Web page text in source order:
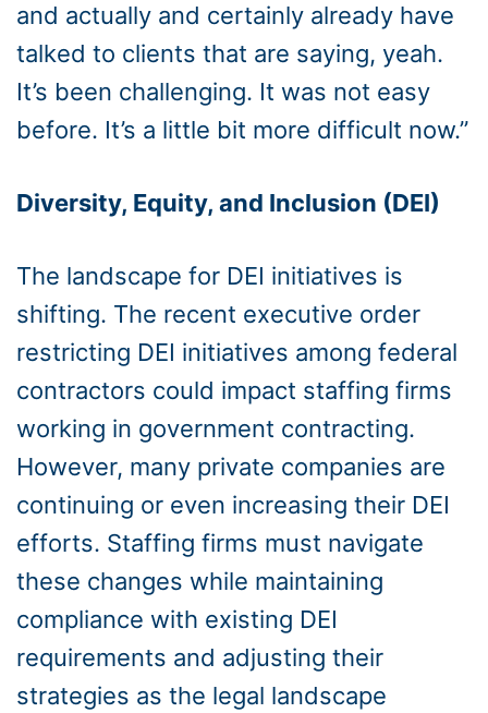
and actually and certainly already have
talked to clients that are saying, yeah.
It’s been challenging. It was not easy
before. It’s a little bit more difficult now.”
Diversity, Equity, and Inclusion (DEI)
The landscape for DEI initiatives is
shifting. The recent executive order
restricting DEI initiatives among federal
contractors could impact staffing firms
working in government contracting.
However, many private companies are
continuing or even increasing their DEI
efforts. Staffing firms must navigate
these changes while maintaining
compliance with existing DEI
requirements and adjusting their
strategies as the legal landscape